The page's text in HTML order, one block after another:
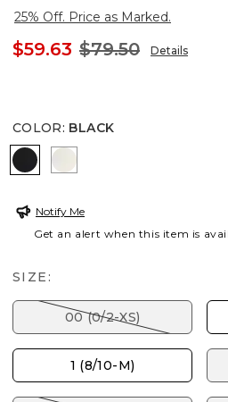
25% Off. Price as Marked.
$59.63 $79.50 Details
COLOR: BLACK
BLACK ENGLISH CREAM
Notify Me
Get an alert when this item is
SIZE:
00 (0/2-XS)
1 (8/10-M)